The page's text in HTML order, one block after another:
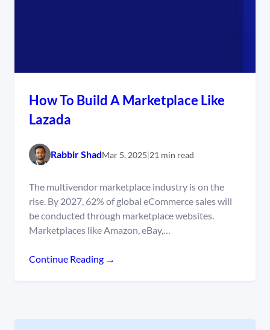
How To Build A Marketplace Like
Lazada
Rabbir ShadMar 5, 2025|21 min read
The multivendor marketplace industry is on the
rise. By 2027, 62% of global eCommerce sales will
be conducted through marketplace websites.
Marketplaces like Amazon, eBay,…
Continue Reading →